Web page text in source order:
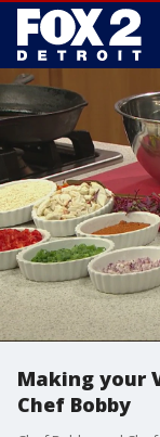
Making your
Chef Bobby